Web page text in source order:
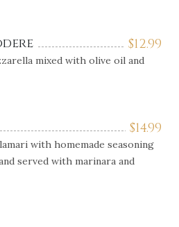
$12.99
mixed with olive oil and
$14.99
with homemade seasoning
served with marinara and